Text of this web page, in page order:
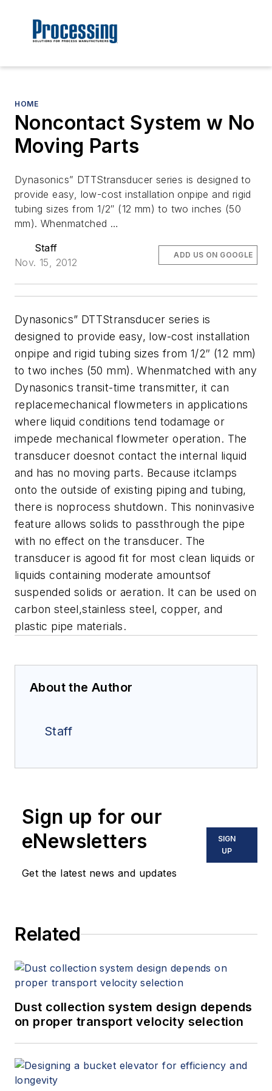
HOME
Noncontact System w No
Moving Parts
Dynasonics” DTTStransducer series is designed to
provide easy, low-cost installation onpipe and rigid
tubing sizes from 1/2″ (12 mm) to two inches (50
mm). Whenmatched …
Staff
Nov. 15, 2012
ADD US ON GOOGLE
Dynasonics” DTTStransducer series is
designed to provide easy, low-cost installation
onpipe and rigid tubing sizes from 1/2″ (12 mm)
to two inches (50 mm). Whenmatched with any
Dynasonics transit-time transmitter, it can
replacemechanical flowmeters in applications
where liquid conditions tend todamage or
impede mechanical flowmeter operation. The
transducer doesnot contact the internal liquid
and has no moving parts. Because itclamps
onto the outside of existing piping and tubing,
there is noprocess shutdown. This noninvasive
feature allows solids to passthrough the pipe
with no effect on the transducer. The
transducer is agood fit for most clean liquids or
liquids containing moderate amountsof
suspended solids or aeration. It can be used on
carbon steel,stainless steel, copper, and
plastic pipe materials.
About the Author
Staff
Sign up for our
eNewsletters
Get the latest news and updates
SIGN
UP
Related
Dust collection system design depends
on proper transport velocity selection